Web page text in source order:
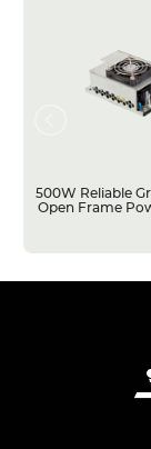
500W Reliable
Open Frame